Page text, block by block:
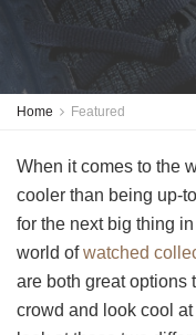
Home Featured
When it comes to the
cooler than being up-
for the next big thing
world ofwatched
are both great options
crowd and look cool